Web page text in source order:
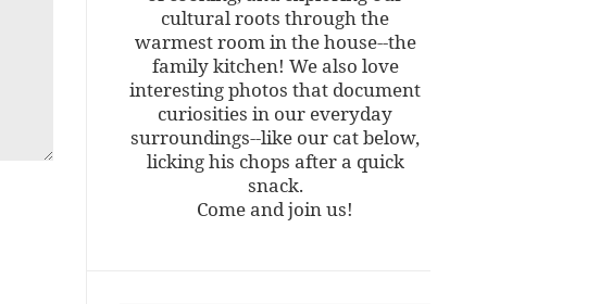
cultural roots through the
warmest room in the house--the
family kitchen! We also love
interesting photos that document
curiosities in our everyday
surroundings--like our cat below,
licking his chops after a quick
snack.
Come and join us!